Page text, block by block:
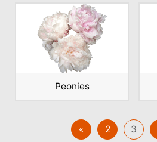
Peonies
« 2 3